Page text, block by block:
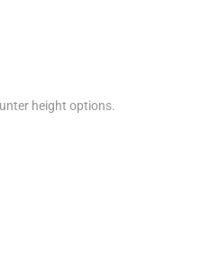
height options.